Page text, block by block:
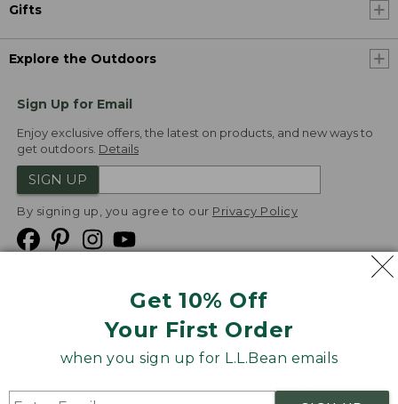
Get 10% Off
Your First Order
when you sign up for L.L.Bean emails
Gifts
Explore the Outdoors
Sign Up for Email
Enjoy exclusive offers, the latest on products, and new ways to
get outdoors. Details
SIGN UP
By signing up, you agree to our Privacy Policy